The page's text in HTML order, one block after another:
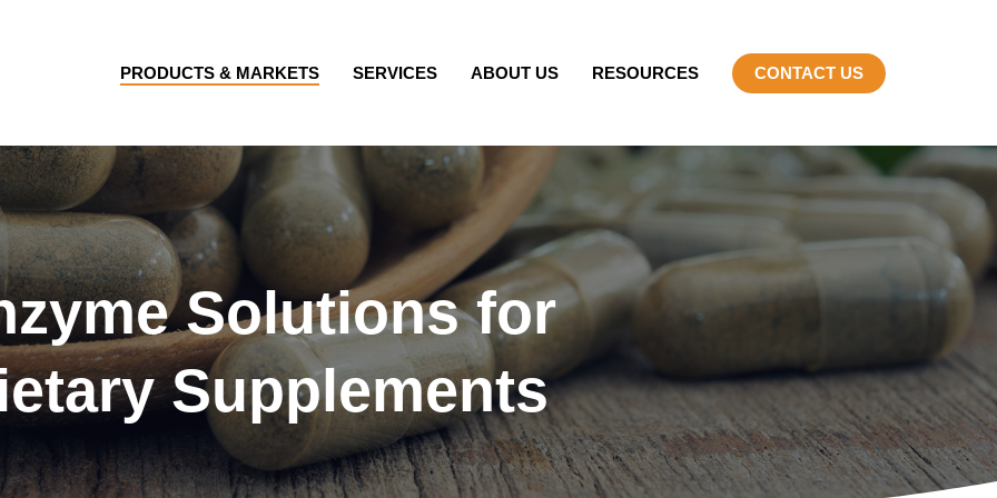
PRODUCTS & MARKETS SERVICES ABOUT US RESOURCES CONTACT US
Solutions for
Supplements